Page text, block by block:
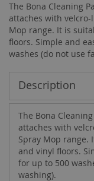
The Bona Cleaning
attaches with
Mop range. It is
floors. Simple and
washes (do not use
Description
The Bona
attaches with
Spray Mop range.
and vinyl floors.
for up to 500
washing).